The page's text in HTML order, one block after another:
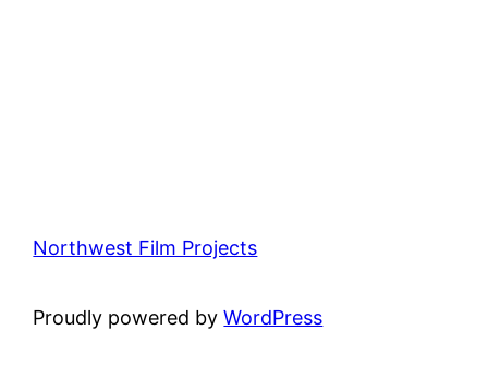
Northwest Film Projects
Proudly powered byWordPress